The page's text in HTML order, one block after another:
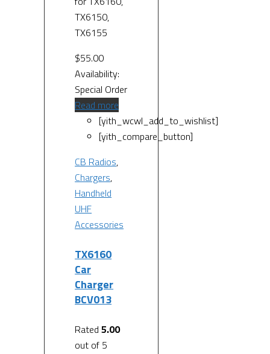
TX6150,
TX6155
$55.00
Availability:
Special Order
Read more
[yith_wcwl_add_to_wishlist]
[yith_compare_button]
CB Radios,
Chargers,
Handheld
UHF
Accessories
TX6160
Car
Charger
BCV013
Rated5.00
out of 5